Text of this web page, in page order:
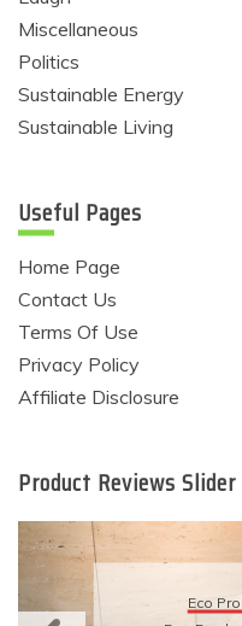
Miscellaneous
Politics
Sustainable Energy
Sustainable Living
Useful Pages
Home Page
Contact Us
Terms Of Use
Privacy Policy
Affiliate Disclosure
Product Reviews Slider